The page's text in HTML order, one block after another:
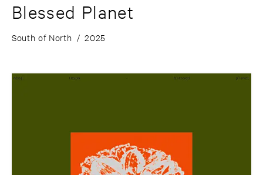
Blessed Planet
South of North / 2025